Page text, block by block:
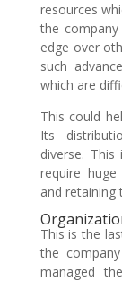
resources
the
edge over
such
which are
This could
Its
diverse.
require
and retaining
This is the
the
managed